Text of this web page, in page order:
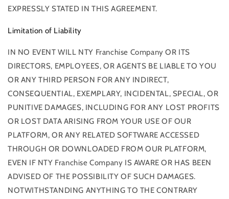
EXPRESSLY STATED IN THIS AGREEMENT.
Limitation of Liability
IN NO EVENT WILL NTY Franchise Company OR ITS
DIRECTORS, EMPLOYEES, OR AGENTS BE LIABLE TO YOU
OR ANY THIRD PERSON FOR ANY INDIRECT,
CONSEQUENTIAL, EXEMPLARY, INCIDENTAL, SPECIAL, OR
PUNITIVE DAMAGES, INCLUDING FOR ANY LOST PROFITS
OR LOST DATA ARISING FROM YOUR USE OF OUR
PLATFORM, OR ANY RELATED SOFTWARE ACCESSED
THROUGH OR DOWNLOADED FROM OUR PLATFORM,
EVEN IF NTY Franchise Company IS AWARE OR HAS BEEN
ADVISED OF THE POSSIBILITY OF SUCH DAMAGES.
NOTWITHSTANDING ANYTHING TO THE CONTRARY